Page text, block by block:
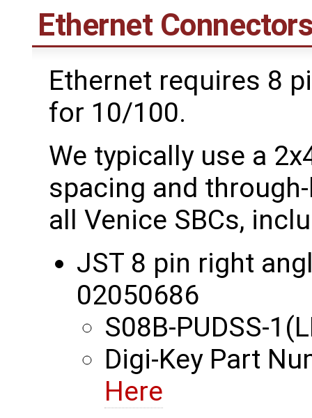
Ethernet
Ethernet requires 8
for 10/100.
We typically use a
spacing and
all Venice SBCs,
JST 8 pin right
02050686
S08B-PUDSS-
Digi-Key Part
Here